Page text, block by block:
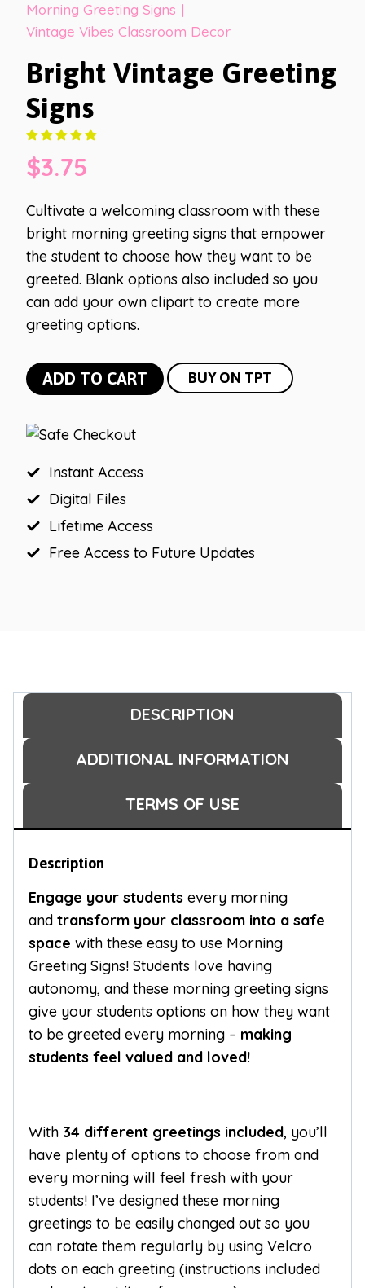
Morning Greeting Signs |
Vintage Vibes Classroom Decor
Bright Vintage Greeting
Signs
$3.75
Cultivate a welcoming classroom with these
bright morning greeting signs that empower
the student to choose how they want to be
greeted. Blank options also included so you
can add your own clipart to create more
greeting options.
Bright
Vintage
Signs
quantity
ADD TO CART BUY ON TPT
Instant Access
Digital Files
Lifetime Access
Free Access to Future Updates
DESCRIPTION
ADDITIONAL INFORMATION
TERMS OF USE
Description
Engage your students every morning
and transform your classroom into a safe
space with these easy to use Morning
Greeting Signs! Students love having
autonomy, and these morning greeting signs
give your students options on how they want
to be greeted every morning – making
students feel valued and loved!
With 34 different greetings included, you’ll
have plenty of options to choose from and
every morning will feel fresh with your
students! I’ve designed these morning
greetings to be easily changed out so you
can rotate them regularly by using Velcro
dots on each greeting (instructions included